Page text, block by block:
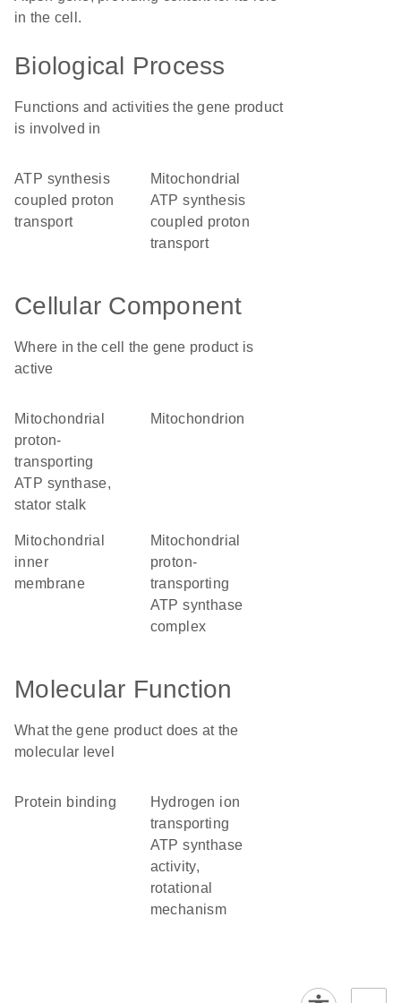
in the cell.
Biological Process
Functions and activities the gene product
is involved in
ATP synthesis
coupled proton
transport
mitochondrial
ATP synthesis
coupled proton
transport
Cellular Component
Where in the cell the gene product is
active
mitochondrial
proton-
transporting
ATP synthase,
stator stalk
mitochondrion
mitochondrial
inner
membrane
mitochondrial
proton-
transporting
ATP synthase
complex
Molecular Function
What the gene product does at the
molecular level
protein binding
hydrogen ion
transporting
ATP synthase
activity,
rotational
mechanism